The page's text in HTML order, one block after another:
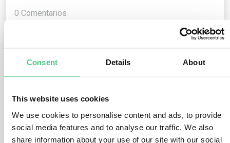
Consent Details About
This website uses cookies
We use cookies to personalise content and ads, to provide
social media features and to analyse our traffic. We also
share information about your use of our site with our social
0 Comentarios
Usuario anónimo 0Comentarios